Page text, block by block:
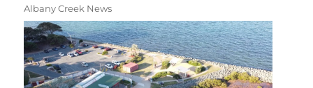
Albany Creek News